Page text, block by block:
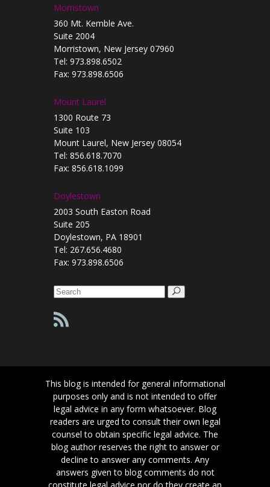
Morristown
360 Mt. Kemble Ave.
Suite 2004
Morristown, New Jersey 07960
Tel: 973.898.6502
Fax: 973.898.6506
Mount Laurel
1300 Route 73
Suite 103
Mount Laurel, New Jersey 08054
Tel: 856.618.7070
Fax: 856.618.1099
Doylestown
2003 South Easton Road
Suite 205
Doylestown, PA 18901
Tel: 267.656.4680
Fax: 973.898.6506
Search
This blog is intended for general informational
purposes only and is not intended to offer
legal advice in any form whatsoever. Blog
readers are urged to consult their own legal
counsel to obtain specific legal advice. The
blog author reserves the right to answer or
decline to answer any comments. Any
answers given to blog comments do not